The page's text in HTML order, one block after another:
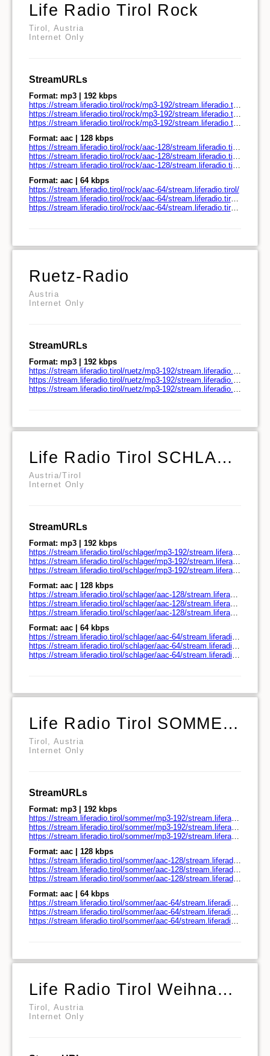
Life Radio Tirol Rock
Tirol, Austria
Internet Only
StreamURLs
Format: mp3 | 192 kbps
https://stream.liferadio.tirol/rock/mp3-192/stream.liferadio.tirol/
https://stream.liferadio.tirol/rock/mp3-192/stream.liferadio.tirol/play.pls
https://stream.liferadio.tirol/rock/mp3-192/stream.liferadio.tirol/play.m3u
Format: aac | 128 kbps
https://stream.liferadio.tirol/rock/aac-128/stream.liferadio.tirol/
https://stream.liferadio.tirol/rock/aac-128/stream.liferadio.tirol/play.pls
https://stream.liferadio.tirol/rock/aac-128/stream.liferadio.tirol/play.m3u
Format: aac | 64 kbps
https://stream.liferadio.tirol/rock/aac-64/stream.liferadio.tirol/
https://stream.liferadio.tirol/rock/aac-64/stream.liferadio.tirol/play.pls
https://stream.liferadio.tirol/rock/aac-64/stream.liferadio.tirol/play.m3u
Ruetz-Radio
Austria
Internet Only
StreamURLs
Format: mp3 | 192 kbps
https://stream.liferadio.tirol/ruetz/mp3-192/stream.liferadio.tirol/
https://stream.liferadio.tirol/ruetz/mp3-192/stream.liferadio.tirol/play.pls
https://stream.liferadio.tirol/ruetz/mp3-192/stream.liferadio.tirol/play.m3u
Life Radio Tirol SCHLAGERPULS
Austria/Tirol
Internet Only
StreamURLs
Format: mp3 | 192 kbps
https://stream.liferadio.tirol/schlager/mp3-192/stream.liferadio.tirol/
https://stream.liferadio.tirol/schlager/mp3-192/stream.liferadio.tirol/play.pls
https://stream.liferadio.tirol/schlager/mp3-192/stream.liferadio.tirol/play.m3u
Format: aac | 128 kbps
https://stream.liferadio.tirol/schlager/aac-128/stream.liferadio.tirol/
https://stream.liferadio.tirol/schlager/aac-128/stream.liferadio.tirol/play.pls
https://stream.liferadio.tirol/schlager/aac-128/stream.liferadio.tirol/play.m3u
Format: aac | 64 kbps
https://stream.liferadio.tirol/schlager/aac-64/stream.liferadio.tirol/
https://stream.liferadio.tirol/schlager/aac-64/stream.liferadio.tirol/play.pls
https://stream.liferadio.tirol/schlager/aac-64/stream.liferadio.tirol/play.m3u
Life Radio Tirol SOMMERHITPARTY
Tirol, Austria
Internet Only
StreamURLs
Format: mp3 | 192 kbps
https://stream.liferadio.tirol/sommer/mp3-192/stream.liferadio.tirol/
https://stream.liferadio.tirol/sommer/mp3-192/stream.liferadio.tirol/play.pls
https://stream.liferadio.tirol/sommer/mp3-192/stream.liferadio.tirol/play.m3u
Format: aac | 128 kbps
https://stream.liferadio.tirol/sommer/aac-128/stream.liferadio.tirol/
https://stream.liferadio.tirol/sommer/aac-128/stream.liferadio.tirol/play.pls
https://stream.liferadio.tirol/sommer/aac-128/stream.liferadio.tirol/play.m3u
Format: aac | 64 kbps
https://stream.liferadio.tirol/sommer/aac-64/stream.liferadio.tirol/
https://stream.liferadio.tirol/sommer/aac-64/stream.liferadio.tirol/play.pls
https://stream.liferadio.tirol/sommer/aac-64/stream.liferadio.tirol/play.m3u
Life Radio Tirol Weihnachtshits
Tirol, Austria
Internet Only